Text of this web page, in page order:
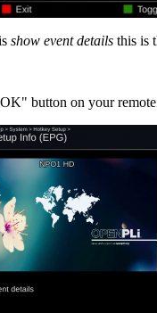
show event details this is
button on your